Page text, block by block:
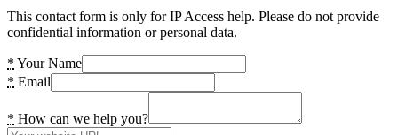
This contact form is only for IP Access help. Please do not provide
confidential information or personal data.
* Your Name
* Email
* How can we help you?